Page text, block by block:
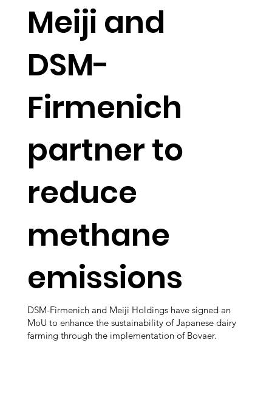
Meiji and
DSM-
Firmenich
partner to
reduce
methane
emissions
DSM-Firmenich and Meiji Holdings have signed an
MoU to enhance the sustainability of Japanese dairy
farming through the implementation of Bovaer.